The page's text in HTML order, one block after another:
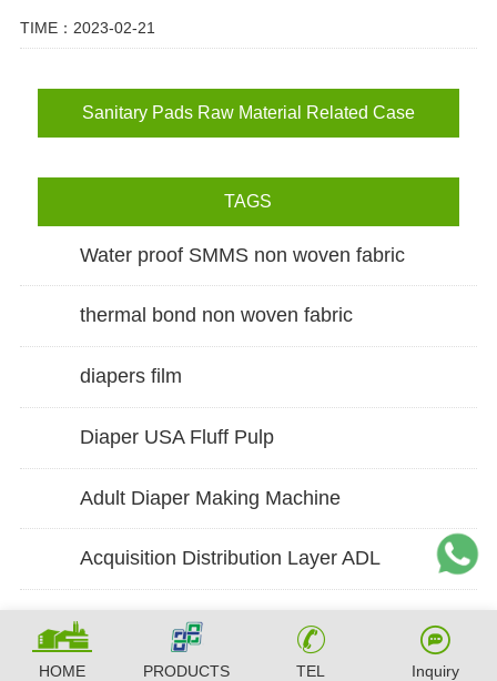
TIME：2023-02-21
Sanitary Pads Raw Material Related Case
TAGS
Water proof SMMS non woven fabric
thermal bond non woven fabric
diapers film
Diaper USA Fluff Pulp
Adult Diaper Making Machine
Acquisition Distribution Layer ADL
HOME PRODUCTS TEL Inquiry